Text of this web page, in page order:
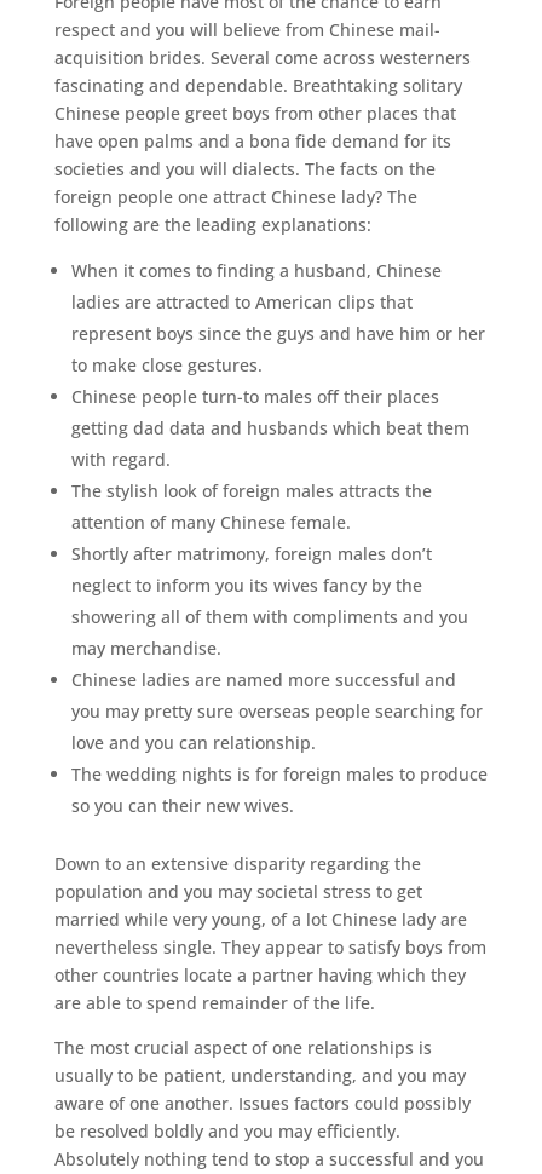
respect and you will believe from Chinese mail-
acquisition brides. Several come across westerners
fascinating and dependable. Breathtaking solitary
Chinese people greet boys from other places that
have open palms and a bona fide demand for its
societies and you will dialects. The facts on the
foreign people one attract Chinese lady? The
following are the leading explanations:
When it comes to finding a husband, Chinese
ladies are attracted to American clips that
represent boys since the guys and have him or her
to make close gestures.
Chinese people turn-to males off their places
getting dad data and husbands which beat them
with regard.
The stylish look of foreign males attracts the
attention of many Chinese female.
Shortly after matrimony, foreign males don’t
neglect to inform you its wives fancy by the
showering all of them with compliments and you
may merchandise.
Chinese ladies are named more successful and
you may pretty sure overseas people searching for
love and you can relationship.
The wedding nights is for foreign males to produce
so you can their new wives.
Down to an extensive disparity regarding the
population and you may societal stress to get
married while very young, of a lot Chinese lady are
nevertheless single. They appear to satisfy boys from
other countries locate a partner having which they
are able to spend remainder of the life.
The most crucial aspect of one relationships is
usually to be patient, understanding, and you may
aware of one another. Issues factors could possibly
be resolved boldly and you may efficiently.
Absolutely nothing tend to stop a successful and you